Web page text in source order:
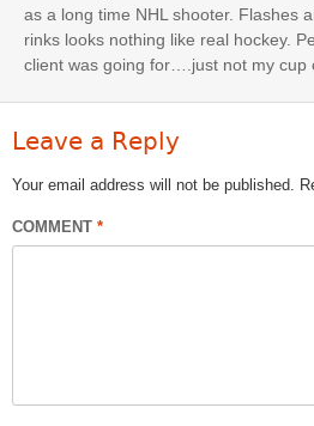
as a long time NHL shooter. Flashes
rinks looks nothing like real hockey.
client was going for….just not my cup
Leave a Reply
Your email address will not be published.
COMMENT *